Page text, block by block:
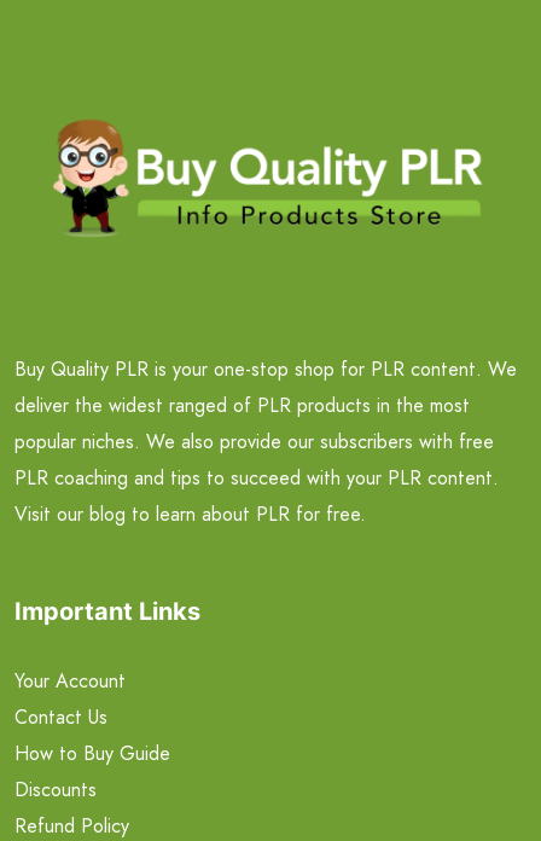
Buy Quality PLR is your one-stop shop for PLR content. We
deliver the widest ranged of PLR products in the most
popular niches. We also provide our subscribers with free
PLR coaching and tips to succeed with your PLR content.
Visit our blog to learn about PLR for free.
Important Links
Your Account
Contact Us
How to Buy Guide
Discounts
Refund Policy